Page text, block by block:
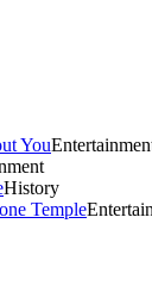
You
History
Temple